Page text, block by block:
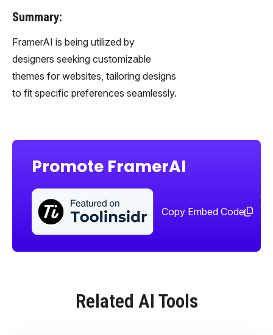
Summary:
FramerAI is being utilized by
designers seeking customizable
themes for websites, tailoring designs
to fit specific preferences seamlessly.
Promote FramerAI
Copy Embed Code
Related AI Tools